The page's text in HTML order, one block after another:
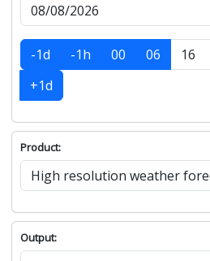
-1d -1h 00 06
+1d
Product:
Output: